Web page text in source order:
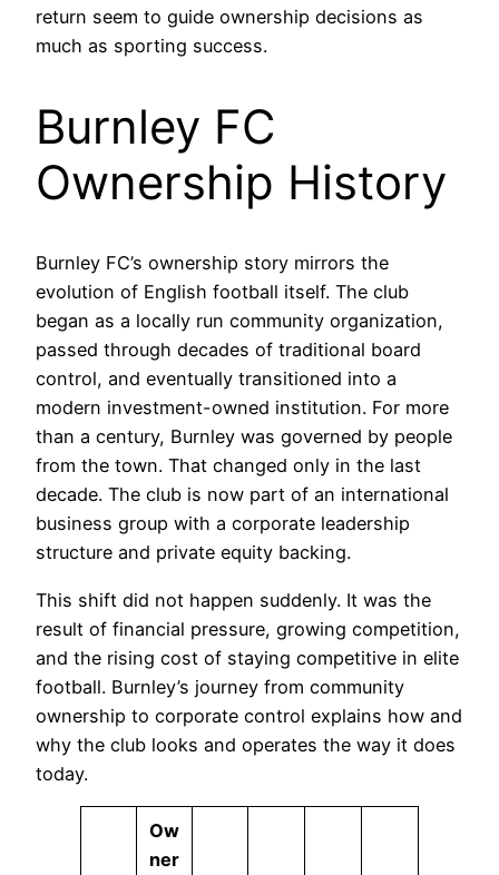
return seem to guide ownership decisions as
much as sporting success.
Burnley FC
Ownership History
Burnley FC’s ownership story mirrors the
evolution of English football itself. The club
began as a locally run community organization,
passed through decades of traditional board
control, and eventually transitioned into a
modern investment-owned institution. For more
than a century, Burnley was governed by people
from the town. That changed only in the last
decade. The club is now part of an international
business group with a corporate leadership
structure and private equity backing.
This shift did not happen suddenly. It was the
result of financial pressure, growing competition,
and the rising cost of staying competitive in elite
football. Burnley’s journey from community
ownership to corporate control explains how and
why the club looks and operates the way it does
today.
Ow
ner